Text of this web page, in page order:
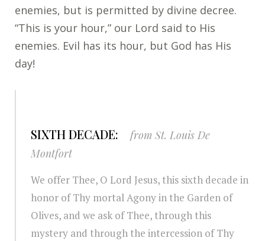
enemies, but is permitted by divine decree.
“This is your hour,” our Lord said to His
enemies. Evil has its hour, but God has His
day!
SIXTH DECADE:
from St. Louis De
Montfort
We offer Thee, O Lord Jesus, this sixth decade in
honor of Thy mortal Agony in the Garden of
Olives, and we ask of Thee, through this
mystery and through the intercession of Thy